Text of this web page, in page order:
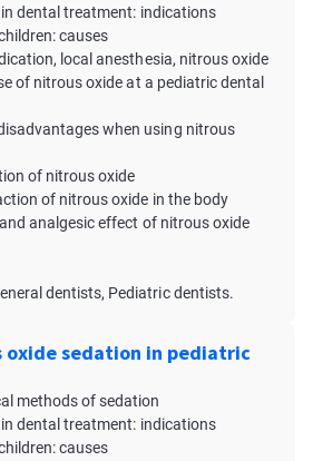
dental treatment: indications
causes
local anesthesia, nitrous oxide
of nitrous oxide at a pediatric dental
when using nitrous
of nitrous oxide
of nitrous oxide in the body
analgesic effect of nitrous oxide
dentists, Pediatric dentists.
oxide sedation in pediatric
methods of sedation
dental treatment: indications
causes